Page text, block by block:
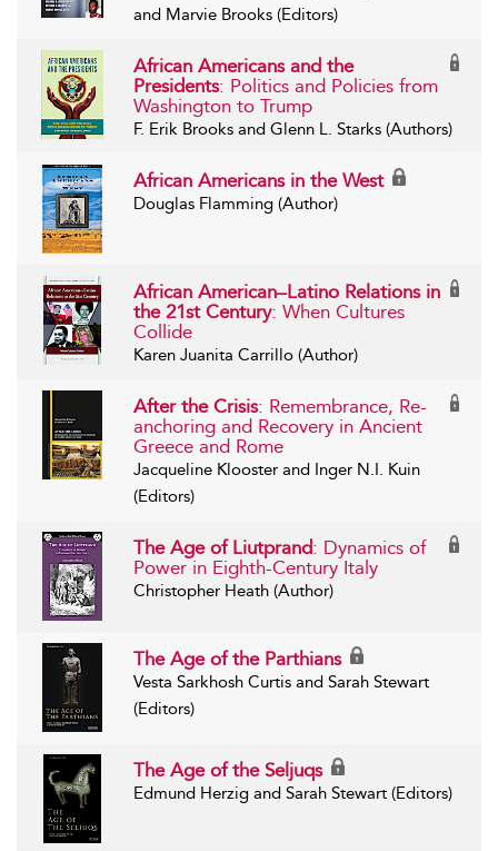
and Marvie Brooks (Editors)
African Americans and the
Presidents: Politics and Policies from
Washington to Trump
F. Erik Brooks and Glenn L. Starks (Authors)
African Americans in the West
Douglas Flamming (Author)
African American–Latino Relations in
the 21st Century: When Cultures
Collide
Karen Juanita Carrillo (Author)
After the Crisis: Remembrance, Re-
anchoring and Recovery in Ancient
Greece and Rome
Jacqueline Klooster and Inger N.I. Kuin
(Editors)
The Age of Liutprand: Dynamics of
Power in Eighth-Century Italy
Christopher Heath (Author)
The Age of the Parthians
Vesta Sarkhosh Curtis and Sarah Stewart
(Editors)
The Age of the Seljuqs
Edmund Herzig and Sarah Stewart (Editors)